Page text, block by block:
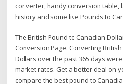
converter, handy conversion table,
history and some live Pounds to
The British Pound to Canadian
Conversion Page. Converting
Dollars over the past 365 days
market rates. Get a better deal on
compare the best pound to